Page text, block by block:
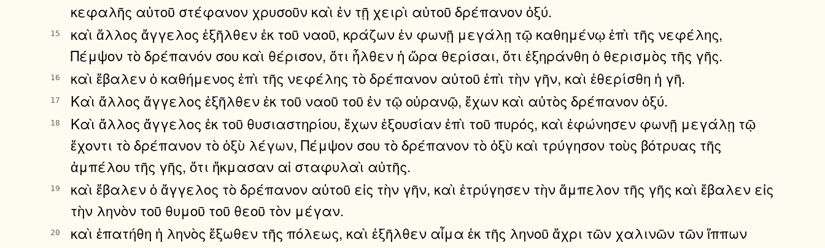
κεφαλῆς αὐτοῦ στέφανον χρυσοῦν καὶ ἐν τῇ χειρὶ αὐτοῦ δρέπανον ὀξύ.
15
καὶ ἄλλος ἄγγελος ἐξῆλθεν ἐκ τοῦ ναοῦ, κράζων ἐν φωνῇ μεγάλῃ τῷ καθημένῳ ἐπὶ τῆς νεφέλης,
Πέμψον τὸ δρέπανόν σου καὶ θέρισον, ὅτι ἦλθεν ἡ ὥρα θερίσαι, ὅτι ἐξηράνθη ὁ θερισμὸς τῆς γῆς.
16 καὶ ἔβαλεν ὁ καθήμενος ἐπὶ τῆς νεφέλης τὸ δρέπανον αὐτοῦ ἐπὶ τὴν γῆν, καὶ ἐθερίσθη ἡ γῆ.
17 Καὶ ἄλλος ἄγγελος ἐξῆλθεν ἐκ τοῦ ναοῦ τοῦ ἐν τῷ οὐρανῷ, ἔχων καὶ αὐτὸς δρέπανον ὀξύ.
18
Καὶ ἄλλος ἄγγελος ἐκ τοῦ θυσιαστηρίου, ἔχων ἐξουσίαν ἐπὶ τοῦ πυρός, καὶ ἐφώνησεν φωνῇ μεγάλῃ τῷ
ἔχοντι τὸ δρέπανον τὸ ὀξὺ λέγων, Πέμψον σου τὸ δρέπανον τὸ ὀξὺ καὶ τρύγησον τοὺς βότρυας τῆς
ἀμπέλου τῆς γῆς, ὅτι ἤκμασαν αἱ σταφυλαὶ αὐτῆς.
19
καὶ ἔβαλεν ὁ ἄγγελος τὸ δρέπανον αὐτοῦ εἰς τὴν γῆν, καὶ ἐτρύγησεν τὴν ἄμπελον τῆς γῆς καὶ ἔβαλεν εἰς
τὴν ληνὸν τοῦ θυμοῦ τοῦ θεοῦ τὸν μέγαν.
20
καὶ ἐπατήθη ἡ ληνὸς ἔξωθεν τῆς πόλεως, καὶ ἐξῆλθεν αἷμα ἐκ τῆς ληνοῦ ἄχρι τῶν χαλινῶν τῶν ἵππων